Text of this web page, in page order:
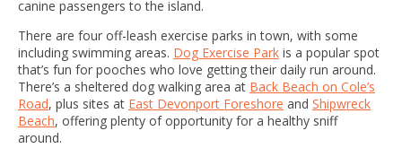
canine passengers to the island.
There are four off-leash exercise parks in town, with some
including swimming areas. Dog Exercise Park is a popular spot
that’s fun for pooches who love getting their daily run around.
There’s a sheltered dog walking area at Back Beach on Cole’s
Road, plus sites at East Devonport Foreshore and Shipwreck
Beach, offering plenty of opportunity for a healthy sniff
around.